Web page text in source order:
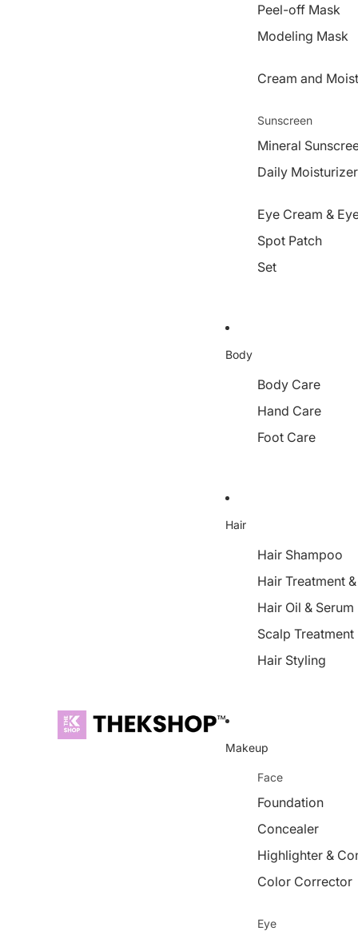
Peel-off Mask
Modeling Mask
Cream and
Sunscreen
Mineral
Daily
Eye Cream &
Spot Patch
Set
Body
Body Care
Hand Care
Foot Care
Hair
Hair Shampoo
Hair Treatment
Hair Oil & Serum
Scalp Treatment
Hair Styling
Makeup
Face
Foundation
Concealer
Highlighter &
Color Corrector
Eye